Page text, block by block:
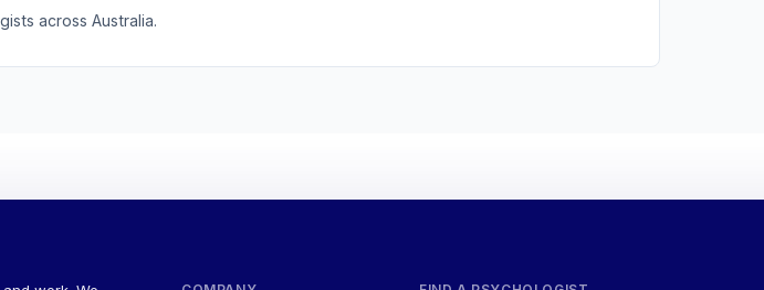
across Australia.